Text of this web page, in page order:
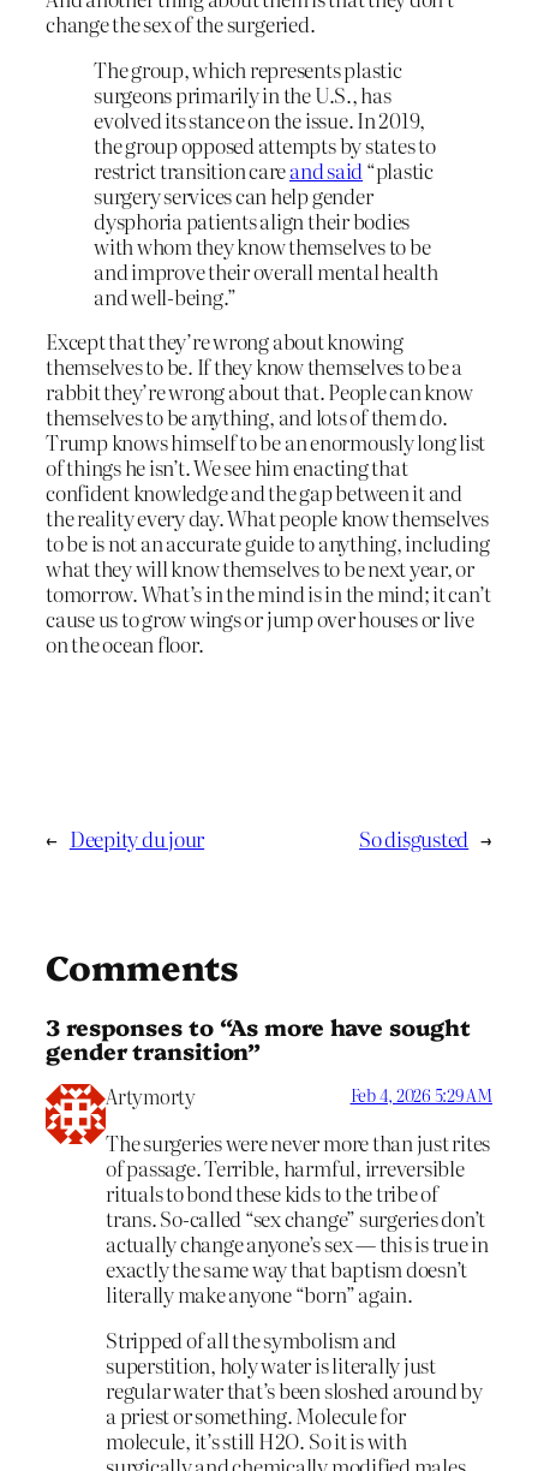
change the sex of the surgeried.
The group, which represents plastic
surgeons primarily in the U.S., has
evolved its stance on the issue. In 2019,
the group opposed attempts by states to
restrict transition careand said “plastic
surgery services can help gender
dysphoria patients align their bodies
with whom they know themselves to be
and improve their overall mental health
and well-being.”
Except that they’re wrong about knowing
themselves to be. If they know themselves to be a
rabbit they’re wrong about that. People can know
themselves to be anything, and lots of them do.
Trump knows himself to be an enormously long list
of things he isn’t. We see him enacting that
confident knowledge and the gap between it and
the reality every day. What people know themselves
to be is not an accurate guide to anything, including
what they will know themselves to be next year, or
tomorrow. What’s in the mind is in the mind; it can’t
cause us to grow wings or jump over houses or live
on the ocean floor.
← Deepity du jour So disgusted →
Comments
3 responses to “As more have sought
gender transition”
Artymorty Feb 4, 2026 5:29 AM
The surgeries were never more than just rites
of passage. Terrible, harmful, irreversible
rituals to bond these kids to the tribe of
trans. So-called “sex change” surgeries don’t
actually change anyone’s sex — this is true in
exactly the same way that baptism doesn’t
literally make anyone “born” again.
Stripped of all the symbolism and
superstition, holy water is literally just
regular water that’s been sloshed around by
a priest or something. Molecule for
molecule, it’s still H2O. So it is with